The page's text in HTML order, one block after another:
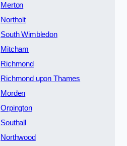
Merton
Northolt
South Wimbledon
Mitcham
Richmond
Richmond upon Thames
Morden
Orpington
Southall
Northwood